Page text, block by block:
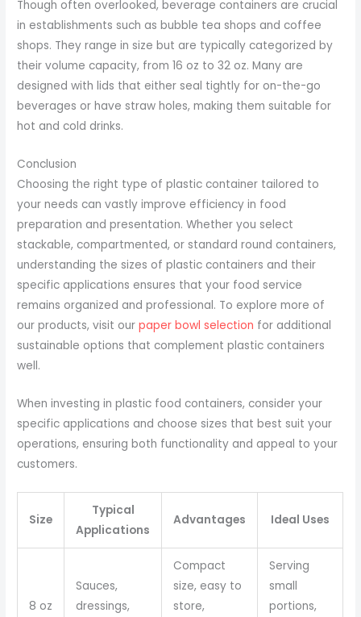
Though often overlooked, beverage containers are crucial
in establishments such as bubble tea shops and coffee
shops. They range in size but are typically categorized by
their volume capacity, from 16 oz to 32 oz. Many are
designed with lids that either seal tightly for on-the-go
beverages or have straw holes, making them suitable for
hot and cold drinks.
Conclusion
Choosing the right type of plastic container tailored to
your needs can vastly improve efficiency in food
preparation and presentation. Whether you select
stackable, compartmented, or standard round containers,
understanding the sizes of plastic containers and their
specific applications ensures that your food service
remains organized and professional. To explore more of
our products, visit ourpaper bowl selection for additional
sustainable options that complement plastic containers
well.
When investing in plastic food containers, consider your
specific applications and choose sizes that best suit your
operations, ensuring both functionality and appeal to your
customers.
Size
Typical
Applications
Advantages Ideal Uses
8 oz
Sauces,
dressings,
Compact
size, easy to
store,
Serving
small
portions,